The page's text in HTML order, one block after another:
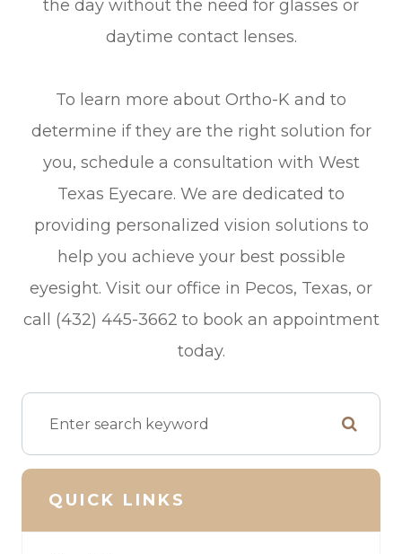
the day without the need for glasses or
daytime contact lenses.
To learn more about Ortho-K and to
determine if they are the right solution for
you, schedule a consultation with West
Texas Eyecare. We are dedicated to
providing personalized vision solutions to
help you achieve your best possible
eyesight. Visit our office in Pecos, Texas, or
call (432) 445-3662 to book an appointment
today.
QUICK LINKS